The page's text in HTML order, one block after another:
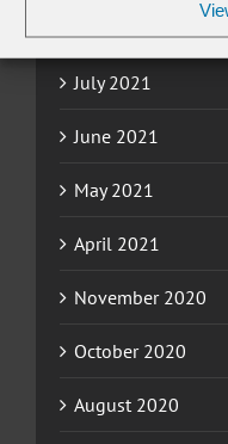
July 2021
June 2021
May 2021
April 2021
November 2020
October 2020
August 2020